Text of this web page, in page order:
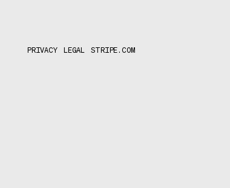
PRIVACY LEGAL STRIPE.COM